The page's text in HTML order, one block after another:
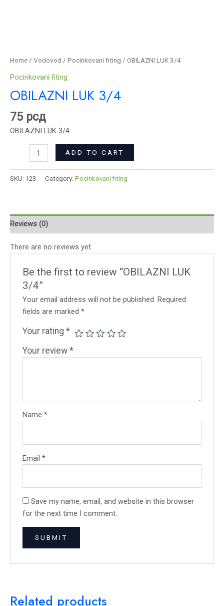
Home / Vodovod / Pocinkovani fiting / OBILAZNI LUK 3/4
Pocinkovani fiting
OBILAZNI LUK 3/4
75 рсд
OBILAZNI LUK 3/4
ADD TO CART
SKU: 123 Category: Pocinkovani fiting
Reviews (0)
There are no reviews yet.
Be the first to review “OBILAZNI LUK
3/4”
Your email address will not be published. Required
fields are marked*
Your rating*
Your review*
Name*
Email*
Save my name, email, and website in this browser
for the next time I comment.
Related products